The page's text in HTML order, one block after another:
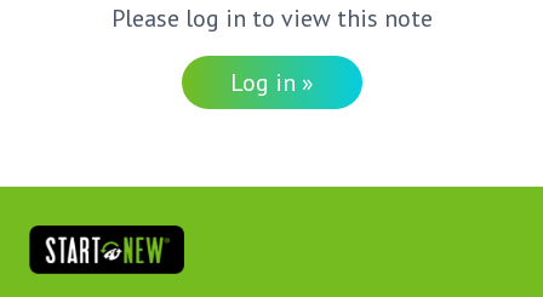
Please log in to view this note
Log in »